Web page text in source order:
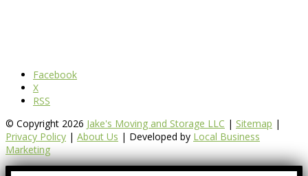
Facebook
X
RSS
© Copyright 2026 Jake's Moving and Storage LLC | Sitemap |
Privacy Policy | About Us | Developed by Local Business
Marketing